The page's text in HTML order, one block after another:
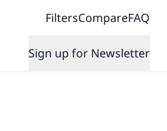
FiltersCompareFAQ
Sign up for Newsletter